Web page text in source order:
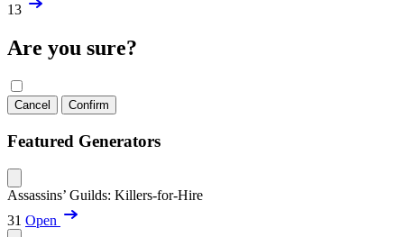
13
Are you sure?
Cancel Confirm
Featured Generators
Assassins’ Guilds: Killers-for-Hire
31 Open